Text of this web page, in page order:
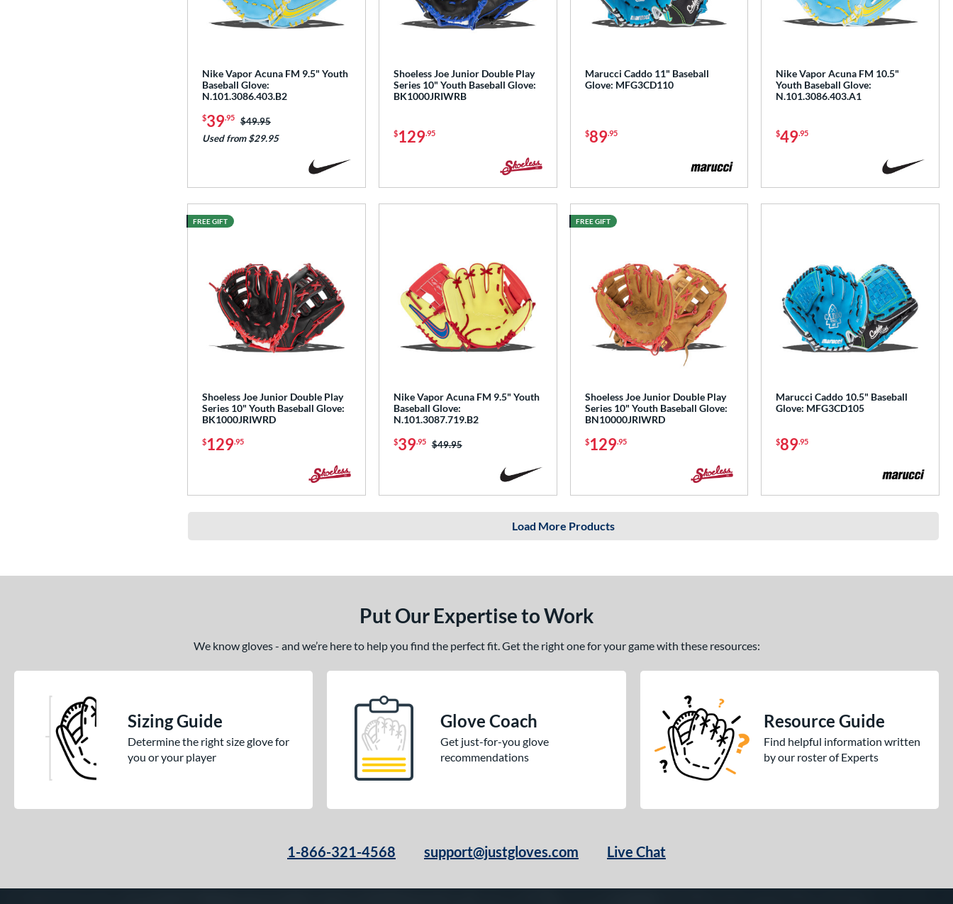
Nike Vapor Acuna FM 9.5" Youth
Baseball Glove:
N.101.3086.403.B2
$39.95 Price was:
$49.95
Used from $29.95
Shoeless Joe Junior Double Play
Series 10" Youth Baseball Glove:
BK1000JRIWRB
$129.95
Marucci Caddo 11" Baseball
Glove: MFG3CD110
$89.95
Nike Vapor Acuna FM 10.5"
Youth Baseball Glove:
N.101.3086.403.A1
$49.95
Shoeless Joe Junior Double Play
Series 10" Youth Baseball Glove:
BK1000JRIWRD
$129.95
FREE GIFT
Nike Vapor Acuna FM 9.5" Youth
Baseball Glove:
N.101.3087.719.B2
$39.95 Price was:
$49.95
Shoeless Joe Junior Double Play
Series 10" Youth Baseball Glove:
BN10000JRIWRD
$129.95
FREE GIFT
Marucci Caddo 10.5" Baseball
Glove: MFG3CD105
$89.95
Load More Products
Put Our Expertise to Work
We know gloves - and we’re here to help you find the perfect fit. Get the right one for your game with these resources:
Sizing Guide
Determine the right size glove for
you or your player
Glove Coach
Get just-for-you glove
recommendations
Resource Guide
Find helpful information written
by our roster of Experts
1-866-321-4568 support@justgloves.com Live Chat